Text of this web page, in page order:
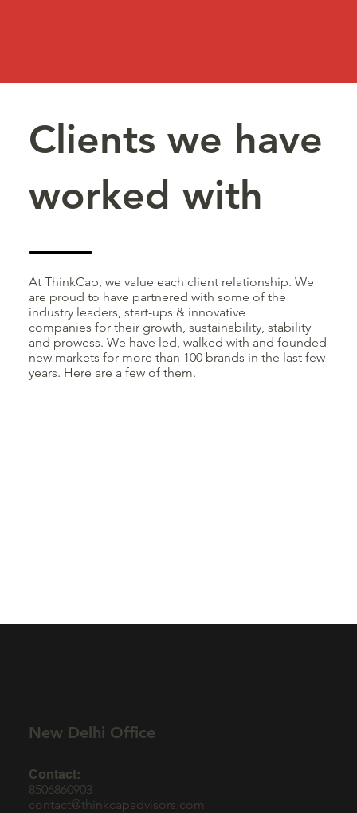
Clients we have
worked with
At ThinkCap, we value each client relationship. We
are proud to have partnered with some of the
industry leaders, start-ups & innovative
companies for their growth, sustainability, stability
and prowess. We have led, walked with and founded
new markets for more than 100 brands in the last few
years. Here are a few of them.
Contact:
8506860903
contact@thinkcapadvisors.com
New Delhi Office